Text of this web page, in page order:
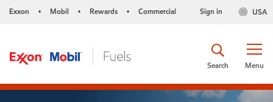
Exxon • Mobil • Rewards • Commercial USA
Sign in
Menu
Search